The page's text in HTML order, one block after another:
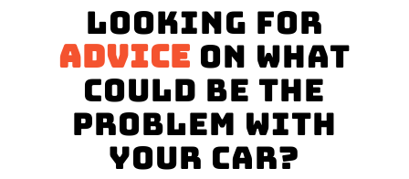
Looking for
advice on what
could be the
problem with
your Car?